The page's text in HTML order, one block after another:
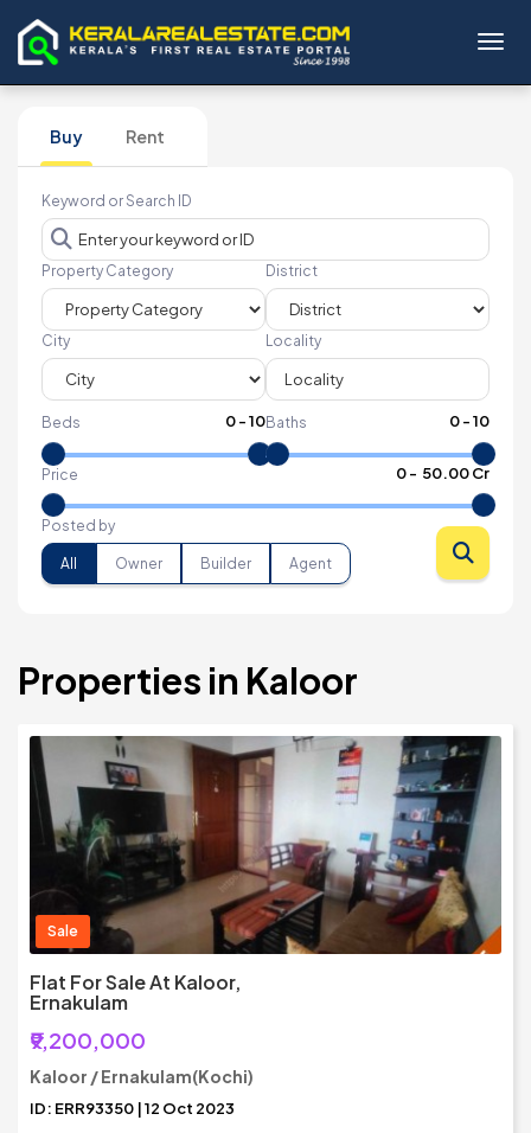
Buy Rent
Keyword or Search ID
Property Category District
City Locality
Beds 0-10Baths 0-10
Price 0- ₹ 50.00 Cr
Posted by
All Owner Builder Agent
Properties in Kaloor
Sale
Flat For Sale At Kaloor,
Ernakulam
₹9,200,000
Kaloor / Ernakulam(Kochi)
ID: ERR93350 | 12 Oct 2023